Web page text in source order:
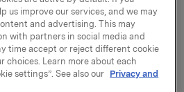
Børs 27. mars 2013.
styrets forslag til
kroner 2,50 per aksje.
april 2013 til aksjeeiere pr.
us improve our services, and we may
and advertising. This may
with partners in social media and
time accept or reject different cookie
choices. Learn more about each
settings”. See also our Privacy and